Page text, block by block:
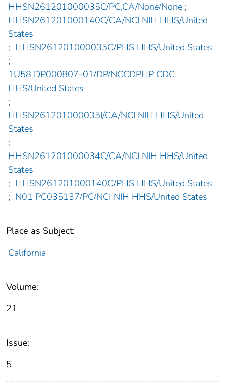
HHSN261201000035C/PC,CA/None/None ;
HHSN261201000140C/CA/NCI NIH HHS/United
States
; HHSN261201000035C/PHS HHS/United States
;
1U58 DP000807-01/DP/NCCDPHP CDC
HHS/United States
;
HHSN261201000035I/CA/NCI NIH HHS/United
States
;
HHSN261201000034C/CA/NCI NIH HHS/United
States
; HHSN261201000140C/PHS HHS/United States
; N01 PC035137/PC/NCI NIH HHS/United States
Place as Subject:
California
Volume:
21
Issue:
5